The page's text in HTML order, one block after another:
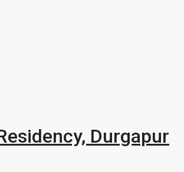
Durgapur